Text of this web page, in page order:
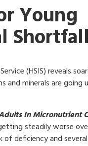
Young
(HSIS) reveals
minerals are going
In Micronutrient
steadily worse
deficiency and